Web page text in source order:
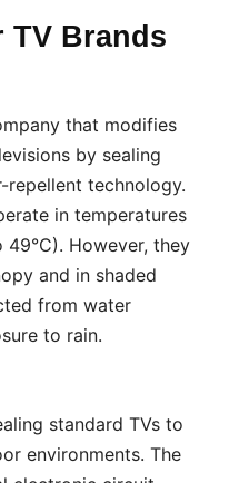
TV Brands
that modifies
by sealing
technology.
in temperatures
49°C). However, they
and in shaded
from water
to rain.
standard TVs to
environments. The